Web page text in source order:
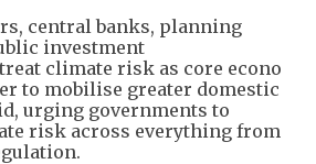
central banks, planning
investment
climate risk as core econo
to mobilise greater domestic
urging governments to
risk across everything from